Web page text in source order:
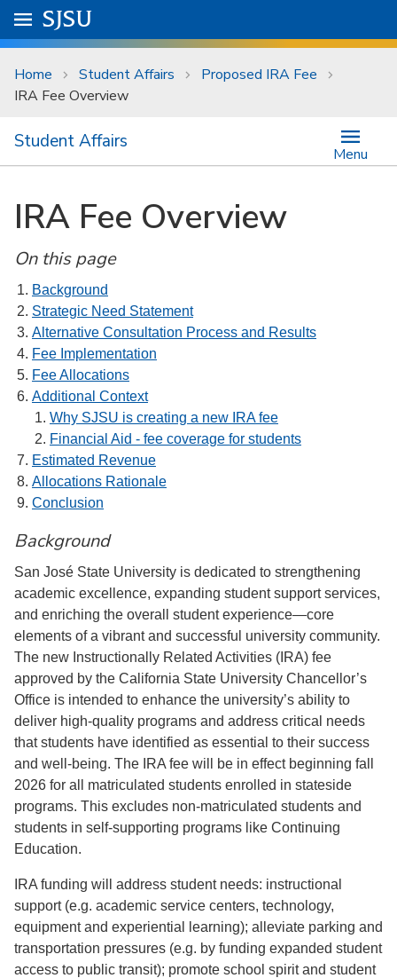
Skip to main content
University Menu .
Go to
SJSU
Home Student Affairs
Proposed IRA Fee
IRA Fee Overview
Student Affairs
Menu
IRA Fee Overview
On this page
Background
Strategic Need Statement
Alternative Consultation Process and Results
Fee Implementation
Fee Allocations
Additional Context
Why SJSU is creating a new IRA fee
Financial Aid - fee coverage for students
Estimated Revenue
Allocations Rationale
Conclusion
Background
San José State University is dedicated to strengthening
academic excellence, expanding student support services,
and enriching the overall student experience—core
elements of a vibrant and successful university community.
The new Instructionally Related Activities (IRA) fee
approved by the California State University Chancellor’s
Office is intended to enhance the university’s ability to
deliver high-quality programs and address critical needs
that students have identified as essential to their success
and well-being. The IRA fee will be in effect beginning fall
2026 for all matriculated students enrolled in stateside
programs. This excludes non-matriculated students and
students in self-supporting programs like Continuing
Education.
IRA funding will address student needs: instructional
support (e.g. academic service centers, technology,
equipment and experiential learning); alleviate parking and
transportation pressures (e.g. by funding expanded student
access to public transit); promote school spirit and student